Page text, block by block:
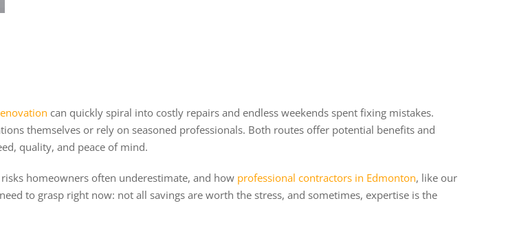
can quickly spiral into costly repairs and endless weekends spent fixing mistakes.
themselves or rely on seasoned professionals. Both routes offer potential benefits and
quality, and peace of mind.
homeowners often underestimate, and how professional contractors in Edmonton, like our
to grasp right now: not all savings are worth the stress, and sometimes, expertise is the